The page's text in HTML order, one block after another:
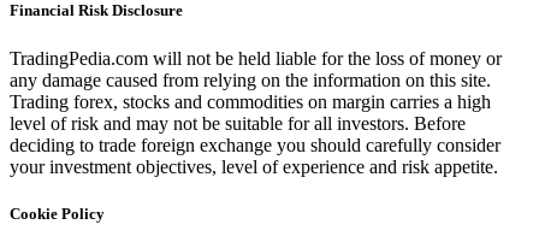
Financial Risk Disclosure
TradingPedia.com will not be held liable for the loss of money or
any damage caused from relying on the information on this site.
Trading forex, stocks and commodities on margin carries a high
level of risk and may not be suitable for all investors. Before
deciding to trade foreign exchange you should carefully consider
your investment objectives, level of experience and risk appetite.
Cookie Policy